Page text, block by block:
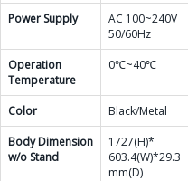
Power Supply
AC 100~240V
50/60Hz
Operation
Temperature
0℃~40℃
Color Black/Metal
Body Dimension
w/o Stand
1727(H)*
603.4(W)*29.3
mm(D)